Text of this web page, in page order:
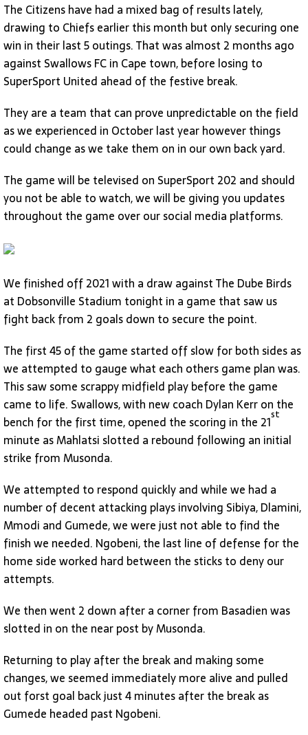
The Citizens have had a mixed bag of results lately,
drawing to Chiefs earlier this month but only securing one
win in their last 5 outings. That was almost 2 months ago
against Swallows FC in Cape town, before losing to
SuperSport United ahead of the festive break.
They are a team that can prove unpredictable on the field
as we experienced in October last year however things
could change as we take them on in our own back yard.
The game will be televised on SuperSport 202 and should
you not be able to watch, we will be giving you updates
throughout the game over our social media platforms.
We finished off 2021 with a draw against The Dube Birds
at Dobsonville Stadium tonight in a game that saw us
fight back from 2 goals down to secure the point.
The first 45 of the game started off slow for both sides as
we attempted to gauge what each others game plan was.
This saw some scrappy midfield play before the game
came to life. Swallows, with new coach Dylan Kerr on the
bench for the first time, opened the scoring in the 21st
minute as Mahlatsi slotted a rebound following an initial
strike from Musonda.
We attempted to respond quickly and while we had a
number of decent attacking plays involving Sibiya, Dlamini,
Mmodi and Gumede, we were just not able to find the
finish we needed. Ngobeni, the last line of defense for the
home side worked hard between the sticks to deny our
attempts.
We then went 2 down after a corner from Basadien was
slotted in on the near post by Musonda.
Returning to play after the break and making some
changes, we seemed immediately more alive and pulled
out forst goal back just 4 minutes after the break as
Gumede headed past Ngobeni.